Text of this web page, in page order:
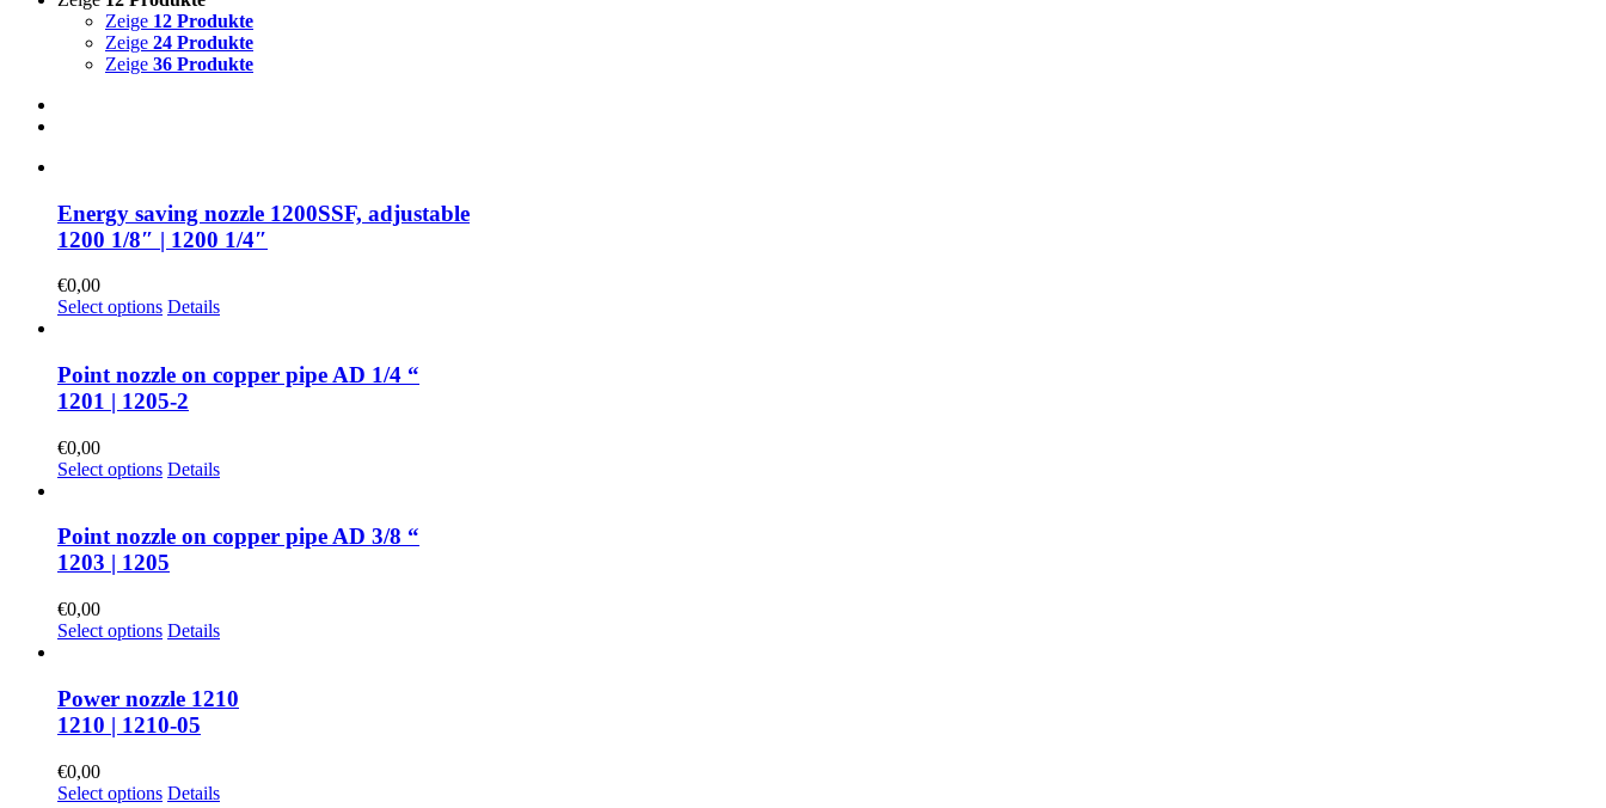
Zeige 12 Produkte
Zeige 24 Produkte
Zeige 36 Produkte
Energy saving nozzle 1200SSF, adjustable
1200 1/8″ | 1200 1/4″
€0,00
Select options Details
Point nozzle on copper pipe AD 1/4 “
1201 | 1205-2
€0,00
Select options Details
Point nozzle on copper pipe AD 3/8 “
1203 | 1205
€0,00
Select options Details
Power nozzle 1210
1210 | 1210-05
€0,00
Select options Details